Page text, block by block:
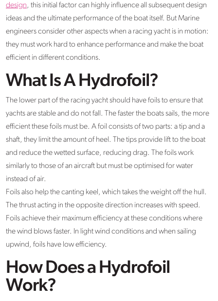
design, this initial factor can highly influence all subsequent design
ideas and the ultimate performance of the boat itself. But Marine
engineers consider other aspects when a racing yacht is in motion:
they must work hard to enhance performance and make the boat
efficient in different conditions.
What Is A Hydrofoil?
The lower part of the racing yacht should have foils to ensure that
yachts are stable and do not fall. The faster the boats sails, the more
efficient these foils must be. A foil consists of two parts: a tip and a
shaft, they limit the amount of heel. The tips provide lift to the boat
and reduce the wetted surface, reducing drag. The foils work
similarly to those of an aircraft but must be optimised for water
instead of air.
Foils also help the canting keel, which takes the weight off the hull.
The thrust acting in the opposite direction increases with speed.
Foils achieve their maximum efficiency at these conditions where
the wind blows faster. In light wind conditions and when sailing
upwind, foils have low efficiency.
How Does a Hydrofoil
Work?